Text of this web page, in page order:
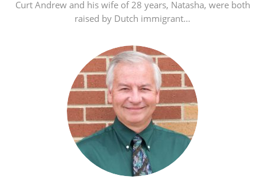
Curt Andrew and his wife of 28 years, Natasha, were both
raised by Dutch immigrant…